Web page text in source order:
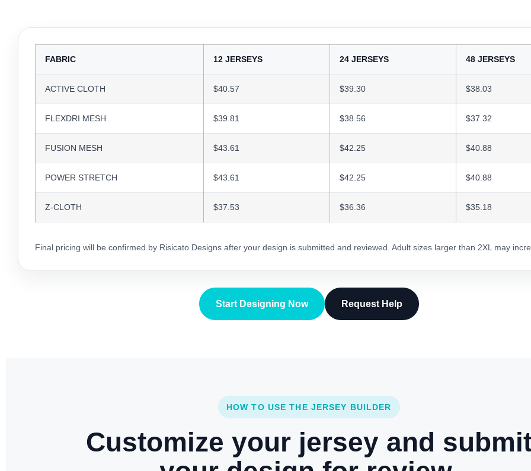
FABRIC 12 JERSEYS 24 JERSEYS 48 JERSEYS
ACTIVE CLOTH $40.57 $39.30 $38.03
FLEXDRI MESH $39.81 $38.56 $37.32
FUSION MESH $43.61 $42.25 $40.88
POWER STRETCH $43.61 $42.25 $40.88
Z-CLOTH $37.53 $36.36 $35.18
Final pricing will be confirmed by Risicato Designs after your design is submitted and reviewed. Adult sizes larger than 2XL may
Start Designing Now Request Help
HOW TO USE THE JERSEY BUILDER
Customize your jersey and